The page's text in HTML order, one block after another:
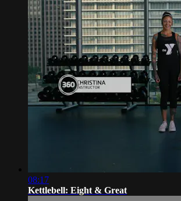
08:17
Kettlebell: Eight & Great